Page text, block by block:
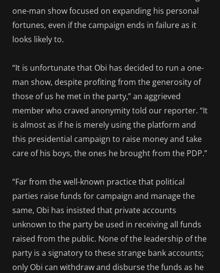
one-man show focused on expanding his personal
fortunes, even if the campaign ends in failure as it
looks likely to.
“It is unfortunate that Obi has decided to run a one-
man show, despite profiting from the generosity of
those of us he met in the party,” an aggrieved
member who craved anonymity told our reporter. “It
is almost as if he is merely using the platform and
this presidential campaign to raise money and take
care of his boys, the ones he brought from the PDP.”
“Far from the well-known practice that political
parties raise funds for campaign and manage the
same, Obi has insisted that private accounts
unknown to the party be used in receiving all funds
raised from the public. None of the leadership of the
party is a signatory to these strange bank accounts;
only Obi can withdraw and disburse the funds as he